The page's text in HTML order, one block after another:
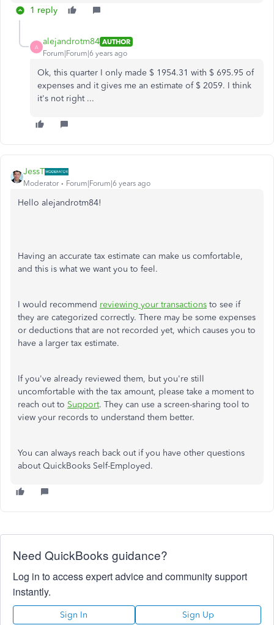
1 reply
A
alejandrotm84 AUTHOR
Forum|Forum|6 years ago
Ok, this quarter I only made $ 1954.31 with $ 695.95 of
expenses and it gives me an estimate of $ 2059. I think
it's not right ...
JessT
Moderator Forum|Forum|6 years ago
Hello alejandrotm84!
Having an accurate tax estimate can make us comfortable,
and this is what we want you to feel.
I would recommend reviewing your transactions to see if
they are categorized correctly. There may be some expenses
or deductions that are not recorded yet, which causes you to
have a larger tax estimate.
If you've already reviewed them, but you're still
uncomfortable with the tax amount, please take a moment to
reach out to Support. They can use a screen-sharing tool to
view your records to understand them better.
You can always reach back out if you have other questions
about QuickBooks Self-Employed.
Need QuickBooks guidance?
Log in to access expert advice and community support
instantly.
Sign In Sign Up